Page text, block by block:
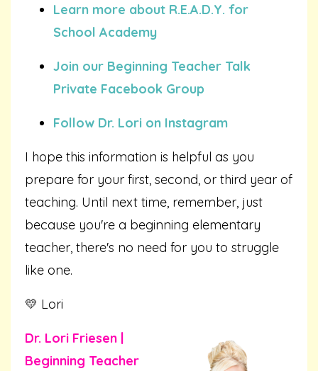
Learn more about R.E.A.D.Y. for
School Academy
Join our Beginning Teacher Talk
Private Facebook Group
Follow Dr. Lori on Instagram
I hope this information is helpful as you
prepare for your first, second, or third year of
teaching. Until next time, remember, just
because you're a beginning elementary
teacher, there's no need for you to struggle
like one.
💛 Lori
Dr. Lori Friesen |
Beginning Teacher